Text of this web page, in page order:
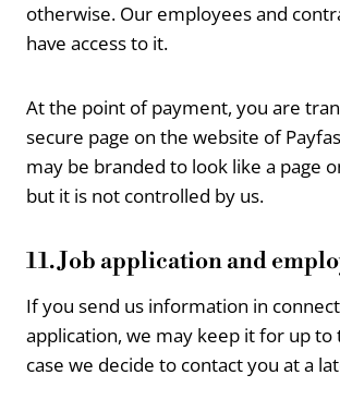
otherwise. Our employees and
have access to it.
At the point of payment, you are
secure page on the website of
may be branded to look like a page
but it is not controlled by us.
11. Job application and
If you send us information in
application, we may keep it for up to
case we decide to contact you at a